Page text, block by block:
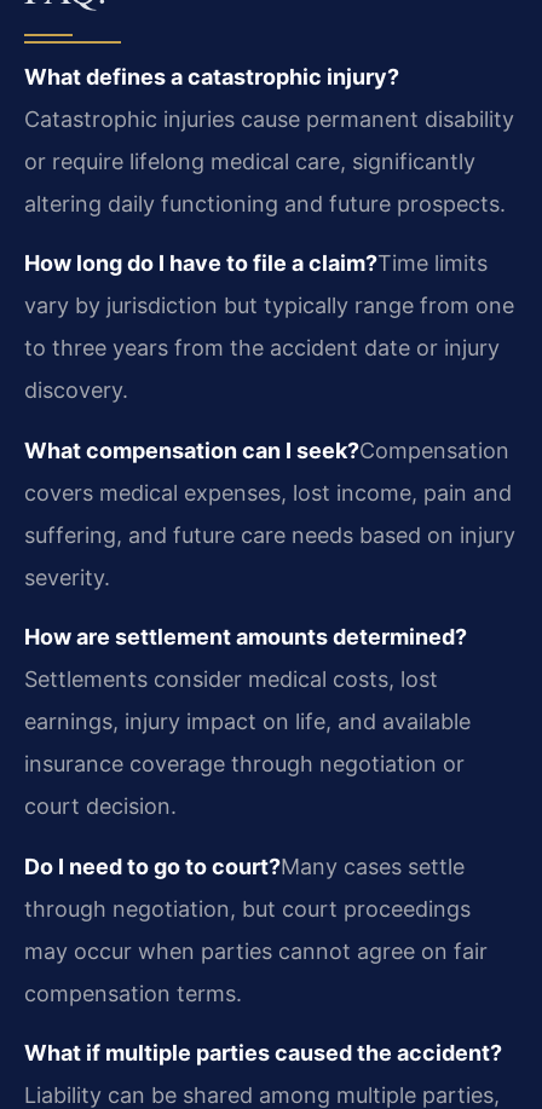
What defines a catastrophic injury?
Catastrophic injuries cause permanent disability
or require lifelong medical care, significantly
altering daily functioning and future prospects.
How long do I have to file a claim?Time limits
vary by jurisdiction but typically range from one
to three years from the accident date or injury
discovery.
What compensation can I seek?Compensation
covers medical expenses, lost income, pain and
suffering, and future care needs based on injury
severity.
How are settlement amounts determined?
Settlements consider medical costs, lost
earnings, injury impact on life, and available
insurance coverage through negotiation or
court decision.
Do I need to go to court?Many cases settle
through negotiation, but court proceedings
may occur when parties cannot agree on fair
compensation terms.
What if multiple parties caused the accident?
Liability can be shared among multiple parties,